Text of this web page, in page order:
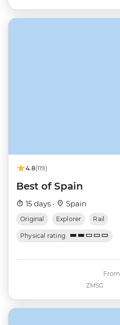
4.8(119)
Best of Spain
15 days · Spain
Original Explorer Rail
Physical rating
ZMSG
From